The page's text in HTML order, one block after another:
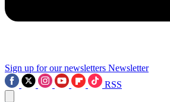
Sign up for our newsletters Newsletter
RSS